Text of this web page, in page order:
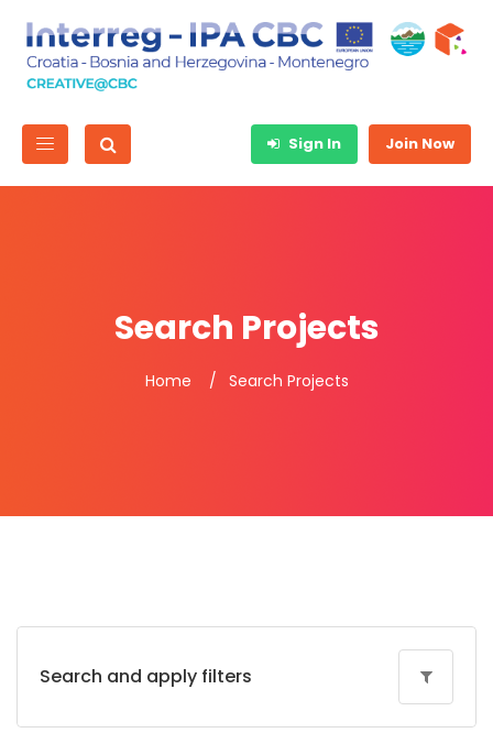
Sign In Join Now
Search Projects
Home Search Projects
Search and apply filters